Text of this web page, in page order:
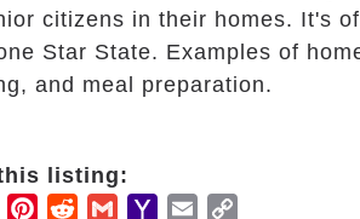
citizens in their homes. It's
Star State. Examples of
and meal preparation.
listing:
TwitterPinterestRedditGmailYahooEmail